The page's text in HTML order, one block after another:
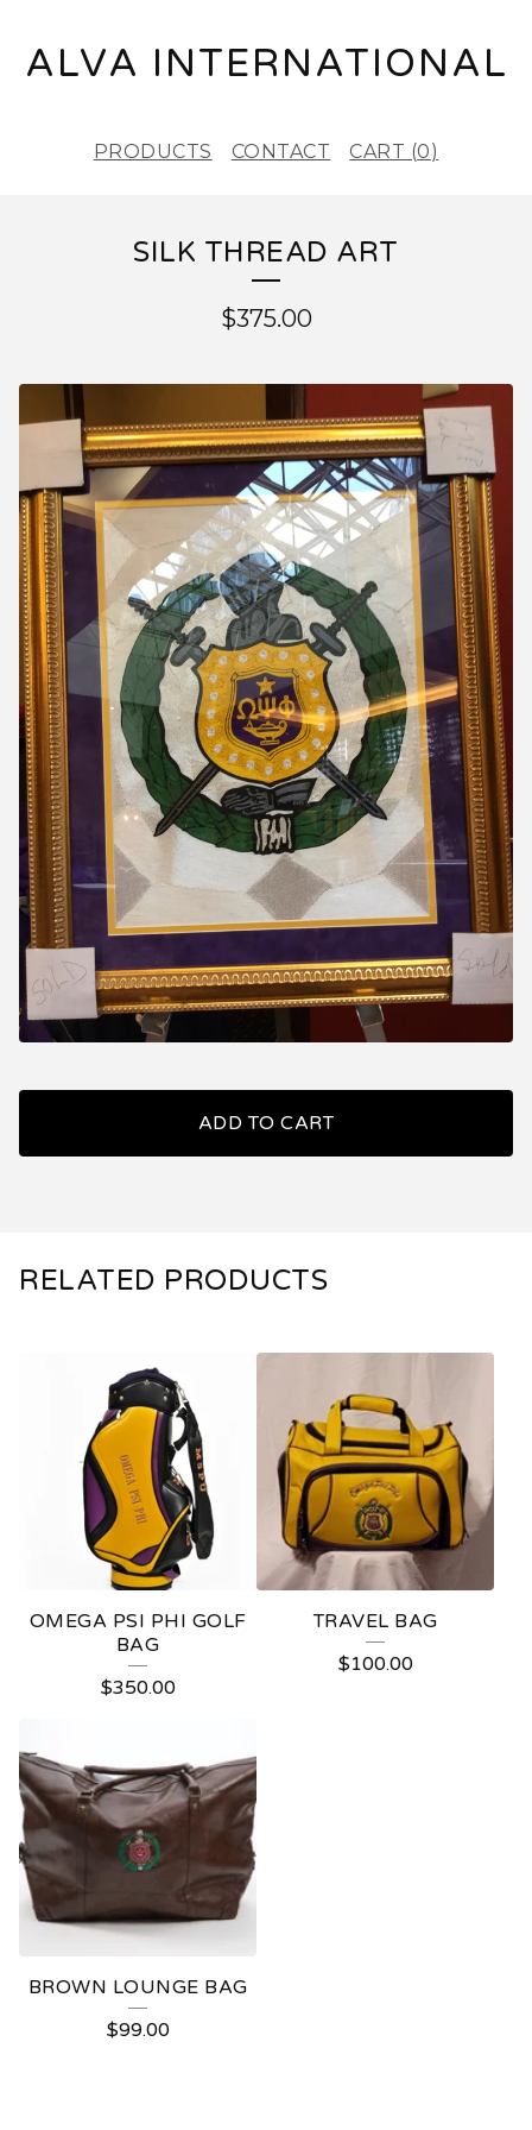
ALVA INTERNATIONAL
PRODUCTS CONTACT CART (0)
SILK THREAD ART
$375.00
ADD TO CART
RELATED PRODUCTS
OMEGA PSI PHI GOLF
BAG
$350.00
TRAVEL BAG
$100.00
BROWN LOUNGE BAG
$99.00